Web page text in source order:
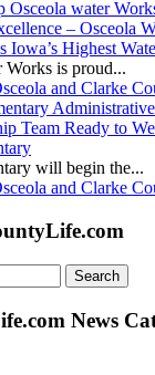
– Osceola
Iowa’s Highest
Works is proud...
and Clarke
Team Ready to
will begin the...
and Clarke
News